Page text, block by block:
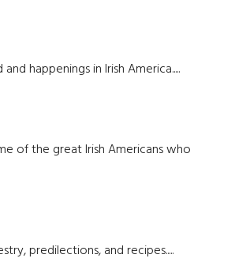
happenings in Irish America.....
of the great Irish Americans who
predilections, and recipes.....